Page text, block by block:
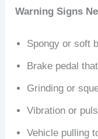
Warning Signs
Spongy or soft
Brake pedal
Grinding or
Vibration or
Vehicle pulling